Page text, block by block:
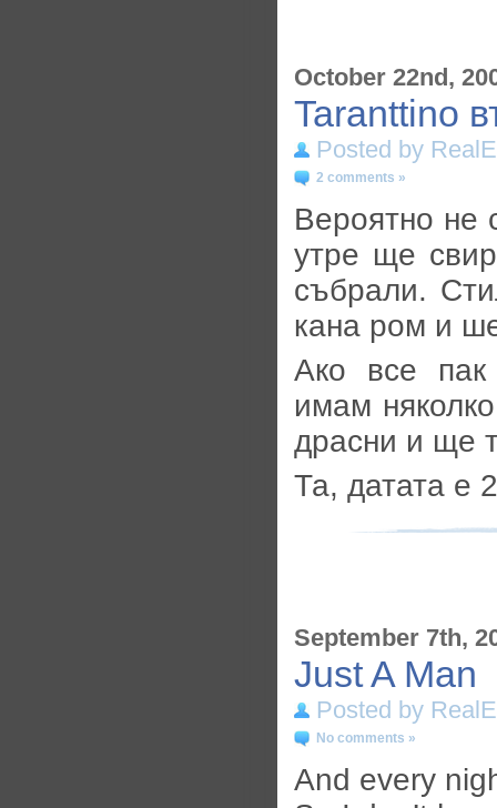
October 22nd,
Taranttino
Posted by
2 comments »
Вероятно не
утре ще
събрали.
кана ром и
Ако все
имам
драсни и ще
Та, датата е
September 7th,
Just A Man
Posted by
No comments »
And every